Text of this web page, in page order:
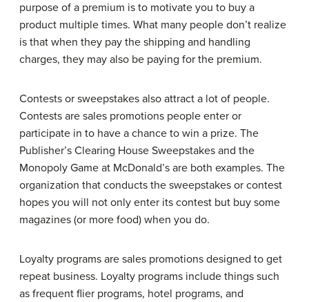
purpose of a premium is to motivate you to buy a
product multiple times. What many people don’t realize
is that when they pay the shipping and handling
charges, they may also be paying for the premium.
Contests or sweepstakes also attract a lot of people.
Contests are sales promotions people enter or
participate in to have a chance to win a prize. The
Publisher’s Clearing House Sweepstakes and the
Monopoly Game at McDonald’s are both examples. The
organization that conducts the sweepstakes or contest
hopes you will not only enter its contest but buy some
magazines (or more food) when you do.
Loyalty programs are sales promotions designed to get
repeat business. Loyalty programs include things such
as frequent flier programs, hotel programs, and